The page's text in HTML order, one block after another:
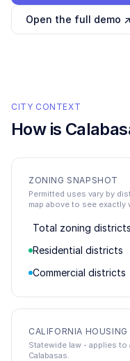
Open the full demo ↗
CITY CONTEXT
How is
ZONING SNAPSHOT
Permitted uses vary by
map above to see exactly
Total zoning districts
Residential districts
Commercial districts
CALIFORNIA HOUSING
Statewide law - applies
Calabasas.